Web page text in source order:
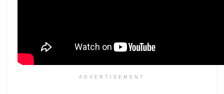
ADVERTISEMENT